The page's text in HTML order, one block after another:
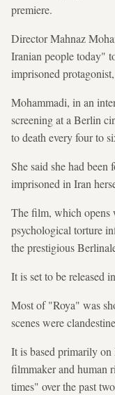
premiere.
Director Mahnaz
Iranian people today"
imprisoned
Mohammadi, in an
screening at a Berlin
to death every four to
She said she had
imprisoned in Iran
The film, which opens
psychological torture
the prestigious
It is set to be released
Most of "Roya" was
scenes were
It is based primarily
filmmaker and human
times" over the past